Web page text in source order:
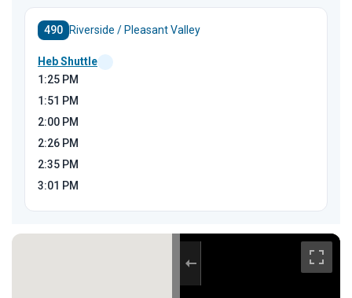
490 Riverside / Pleasant Valley
Heb Shuttle
1:25 PM
1:51 PM
2:00 PM
2:26 PM
2:35 PM
3:01 PM